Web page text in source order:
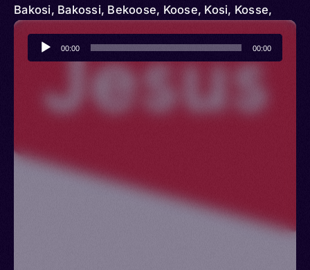
Bakosi, Bakossi, Bekoose, Koose, Kosi, Kosse,
Kossi, Manenguba, Ngoe, Nkoosi, Nkosi
Audio
Player
00:00 00:00